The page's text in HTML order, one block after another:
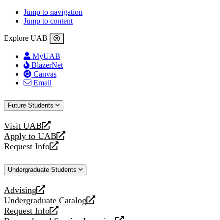
Jump to navigation
Jump to content
Explore UAB
MyUAB
BlazerNet
Canvas
Email
Future Students
Visit UAB
opens
a
new
Apply to UAB
opens
a
website
Request Info
opens
new
Undergraduate Students
Advising
opens
a
new
Undergraduate Catalog
opens
a
Request Info
opens